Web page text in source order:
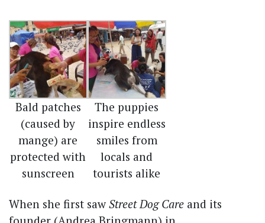
Bald patches
(caused by
mange) are
protected with
sunscreen
The puppies
inspire endless
smiles from
locals and
tourists alike
When she first saw Street Dog Care and its